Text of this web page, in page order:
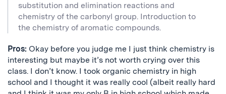
substitution and elimination reactions and
chemistry of the carbonyl group. Introduction to
the chemistry of aromatic compounds.
Pros: Okay before you judge me I just think chemistry is
interesting but maybe it’s not worth crying over this
class. I don’t know. I took organic chemistry in high
school and I thought it was really cool (albeit really hard